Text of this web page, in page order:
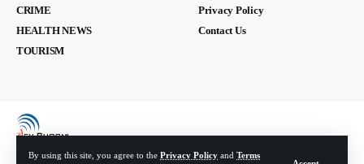
By using this site, you agree to the Privacy Policy and Terms
CRIME
HEALTH NEWS
TOURISM
Privacy Policy
Contact Us